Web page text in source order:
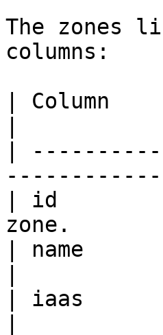
The zones
columns:
| Column
|
| id
zone.
| name
| iaas